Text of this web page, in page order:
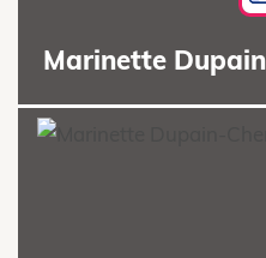
Marinette